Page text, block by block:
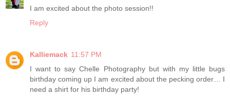
I am excited about the photo session!!
Reply
Kalliemack 11:57 PM
I want to say Chelle Photography but with my little bugs
birthday coming up I am excited about the pecking order… I
need a shirt for his birthday party!